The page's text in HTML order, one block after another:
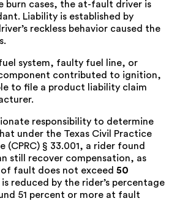
burn cases, the at-fault driver is
Liability is established by
reckless behavior caused the
system, faulty fuel line, or
contributed to ignition,
to file a product liability claim
responsibility to determine
under the Texas Civil Practice
(CPRC) § 33.001, a rider found
still recover compensation, as
of fault does not exceed 50
is reduced by the rider’s percentage
51 percent or more at fault